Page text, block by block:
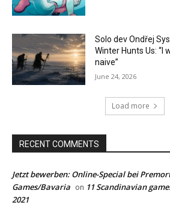
Solo dev Ondřej
Winter Hunts Us: “I
naive”
June 24, 2026
Load more
RECENT COMMENTS
Jetzt bewerben: Online-Special bei
Games/Bavaria on 11 Scandinavian
2021